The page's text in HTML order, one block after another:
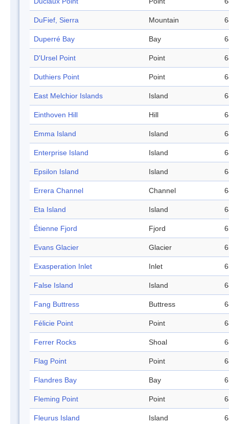
DuFief, Sierra Mountain
Duperré Bay Bay
D'Ursel Point Point
Duthiers Point Point
East Melchior Islands Island
Einthoven Hill Hill
Emma Island Island
Enterprise Island Island
Epsilon Island Island
Errera Channel Channel
Eta Island Island
Étienne Fjord Fjord
Evans Glacier Glacier
Exasperation Inlet Inlet
False Island Island
Fang Buttress Buttress
Félicie Point Point
Ferrer Rocks Shoal
Flag Point Point
Flandres Bay Bay
Fleming Point Point
Fleurus Island Island